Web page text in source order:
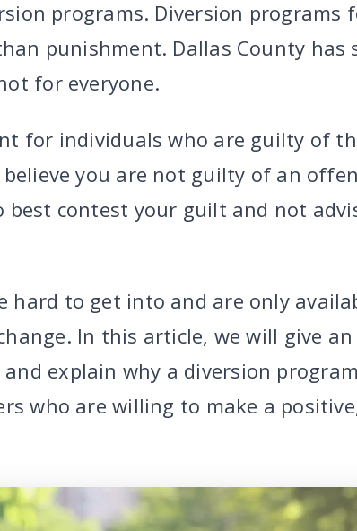
programs. Diversion programs
punishment. Dallas County has
for everyone.
for individuals who are guilty of
you are not guilty of an
contest your guilt and not
hard to get into and are only
In this article, we will give
explain why a diversion
who are willing to make a